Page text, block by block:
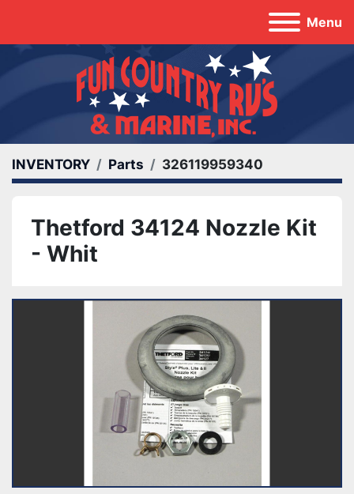
Menu
INVENTORY Parts 326119959340
Thetford 34124 Nozzle Kit
- Whit